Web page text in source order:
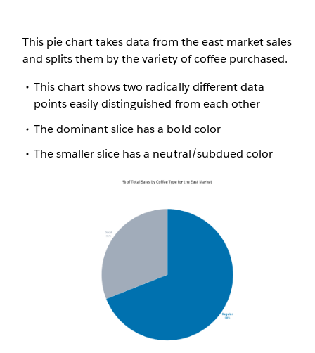
This pie chart takes data from the east market sales
and splits them by the variety of coffee purchased.
This chart shows two radically different data
points easily distinguished from each other
The dominant slice has a bold color
The smaller slice has a neutral/subdued color